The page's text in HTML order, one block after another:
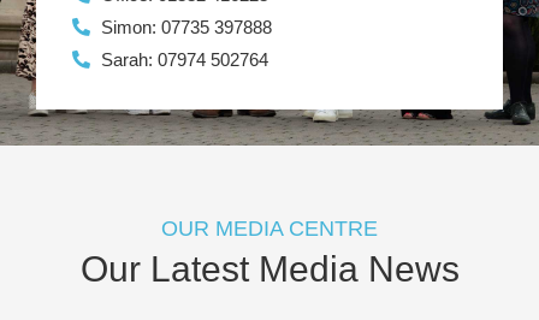
Simon: 07735 397888
Sarah: 07974 502764
OUR MEDIA CENTRE
Our Latest Media News